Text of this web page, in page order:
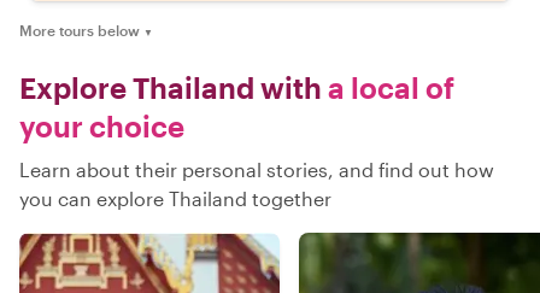
More tours below ▼
Explore Thailand with a local of
your choice
Learn about their personal stories, and find out how
you can explore Thailand together